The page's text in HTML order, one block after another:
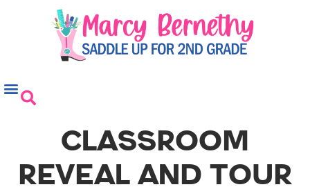
CLASSROOM
REVEAL AND TOUR